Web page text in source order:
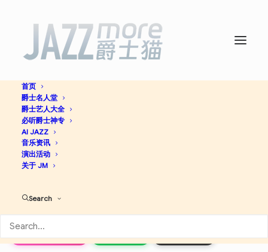
首页
爵士名人堂
爵士艺人大全
必听爵士神专
AI JAZZ
音乐资讯
演出活动
关于 JM
Search
Masters of the Last
Century: Best of Stan Getz
Stan Getz
Jazz